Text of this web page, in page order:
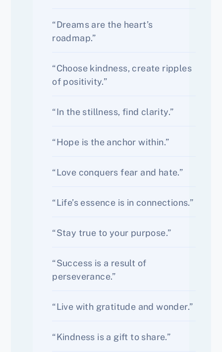
“Dreams are the heart’s
roadmap.”
“Choose kindness, create ripples
of positivity.”
“In the stillness, find clarity.”
“Hope is the anchor within.”
“Love conquers fear and hate.”
“Life’s essence is in connections.”
“Stay true to your purpose.”
“Success is a result of
perseverance.”
“Live with gratitude and wonder.”
“Kindness is a gift to share.”